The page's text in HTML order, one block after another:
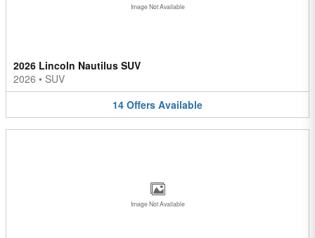
Image Not Available
2026 Lincoln Nautilus SUV
2026 • SUV
14 Offers Available
Image Not Available